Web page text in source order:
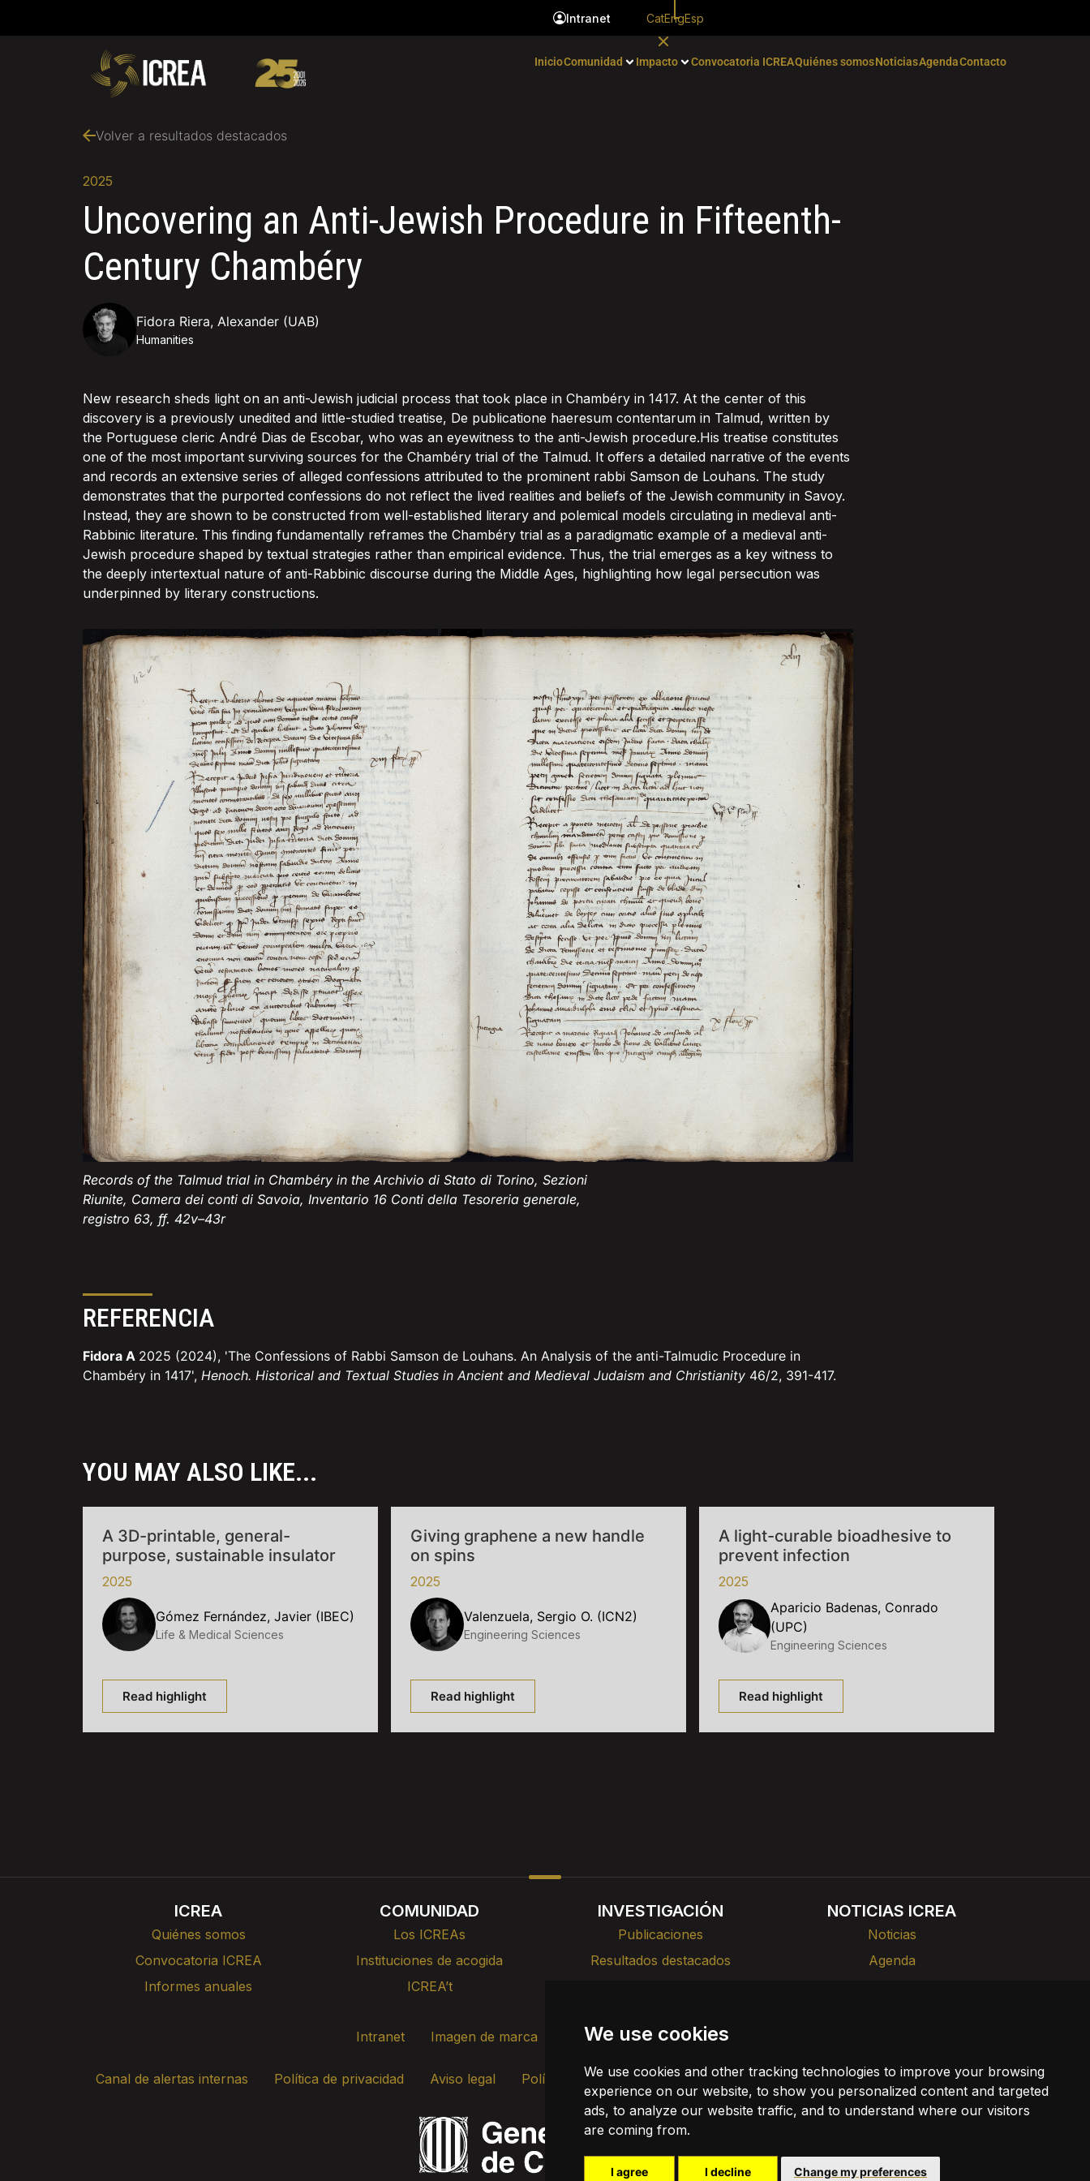
We use cookies
We use cookies and other tracking technologies to improve your browsing
experience on our website, to show you personalized content and targeted
ads, to analyze our website traffic, and to understand where our visitors
are coming from.
I agree I decline Change my preferences
Intranet CatEngEsp
InicioComunidad Impacto Convocatoria ICREAQuiénes somosNoticiasAgendaContacto
Volver a resultados destacados
2025
Uncovering an Anti-Jewish Procedure in Fifteenth-
Century Chambéry
Fidora Riera, Alexander (UAB)
Humanities
New research sheds light on an anti-Jewish judicial process that took place in Chambéry in 1417. At the center of this
discovery is a previously unedited and little-studied treatise, De publicatione haeresum contentarum in Talmud, written by
the Portuguese cleric André Dias de Escobar, who was an eyewitness to the anti-Jewish procedure.His treatise constitutes
one of the most important surviving sources for the Chambéry trial of the Talmud. It offers a detailed narrative of the events
and records an extensive series of alleged confessions attributed to the prominent rabbi Samson de Louhans. The study
demonstrates that the purported confessions do not reflect the lived realities and beliefs of the Jewish community in Savoy.
Instead, they are shown to be constructed from well-established literary and polemical models circulating in medieval anti-
Rabbinic literature. This finding fundamentally reframes the Chambéry trial as a paradigmatic example of a medieval anti-
Jewish procedure shaped by textual strategies rather than empirical evidence. Thus, the trial emerges as a key witness to
the deeply intertextual nature of anti-Rabbinic discourse during the Middle Ages, highlighting how legal persecution was
underpinned by literary constructions.
Records of the Talmud trial in Chambéry in the Archivio di Stato di Torino, Sezioni
Riunite, Camera dei conti di Savoia, Inventario 16 Conti della Tesoreria generale,
registro 63, ff. 42v–43r
REFERENCIA
Fidora A 2025 (2024), 'The Confessions of Rabbi Samson de Louhans. An Analysis of the anti-Talmudic Procedure in
Chambéry in 1417', Henoch. Historical and Textual Studies in Ancient and Medieval Judaism and Christianity 46/2, 391-417.
YOU MAY ALSO LIKE...
A 3D-printable, general-
purpose, sustainable insulator
2025
Gómez Fernández, Javier (IBEC)
Life & Medical Sciences
Read highlight
Giving graphene a new handle
on spins
2025
Valenzuela, Sergio O. (ICN2)
Engineering Sciences
Read highlight
A light-curable bioadhesive to
prevent infection
2025
Aparicio Badenas, Conrado
(UPC)
Engineering Sciences
Read highlight
ICREA
Quiénes somos
Convocatoria ICREA
Informes anuales
COMUNIDAD
Los ICREAs
Instituciones de acogida
ICREA’t
INVESTIGACIÓN
Publicaciones
Resultados destacados
NOTICIAS ICREA
Noticias
Agenda
Intranet Imagen de marca Contacto Transparencia
Canal de alertas internas Política de privacidad Aviso legal Política de cookies Actualizar cookies